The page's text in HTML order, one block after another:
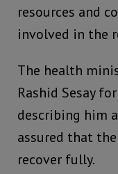
resources and
involved in the
The health
Rashid Sesay
describing him
assured that
recover fully.